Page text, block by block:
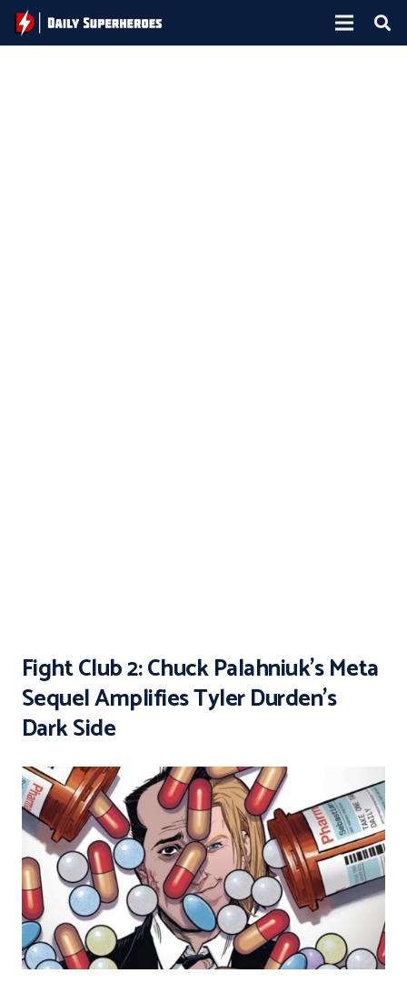
Fight Club 2: Chuck Palahniuk’s Meta
Sequel Amplifies Tyler Durden’s
Dark Side